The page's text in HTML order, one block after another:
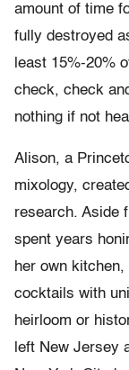
amount of time
fully destroyed
least 15%-20%
check, check
nothing if not
Alison, a
mixology,
research. Aside
spent years
her own
cocktails with
heirloom or
left New Jersey